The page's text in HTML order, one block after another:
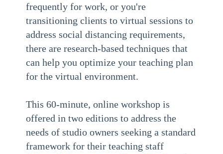
frequently for work, or you're
transitioning clients to virtual sessions to
address social distancing requirements,
there are research-based techniques that
can help you optimize your teaching plan
for the virtual environment.
This 60-minute, online workshop is
offered in two editions to address the
needs of studio owners seeking a standard
framework for their teaching staff